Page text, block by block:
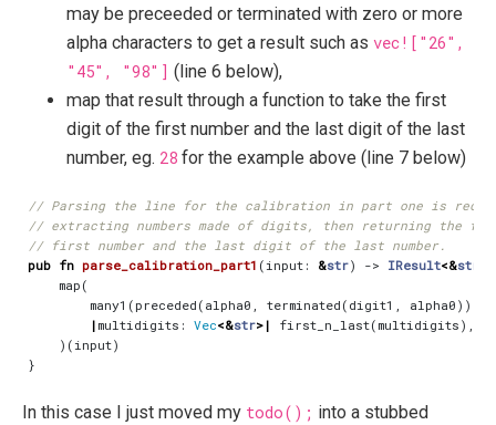
may be preceeded or terminated with zero or more
alpha characters to get a result such as vec!["26",
"45", "98"] (line 6 below),
map that result through a function to take the first
digit of the first number and the last digit of the last
number, eg. 28 for the example above (line 7 below)
pub fn parse_calibration_part1 ( input : &str) -> IResult<&str
map (
many1 ( preceded ( alpha0 terminated ( digit1 alpha0 ))),
| multidigits : Vec<&str>| first_n_last( multidigits ),
)( input)
}
In this case I just moved my todo(); into a stubbed